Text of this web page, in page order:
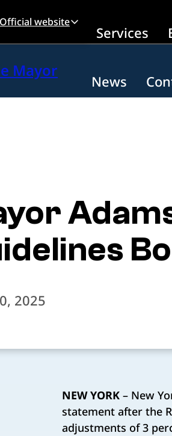
Official website
Services
Mayor
News
2025
NEW YORK – New
statement after the
adjustments of 3